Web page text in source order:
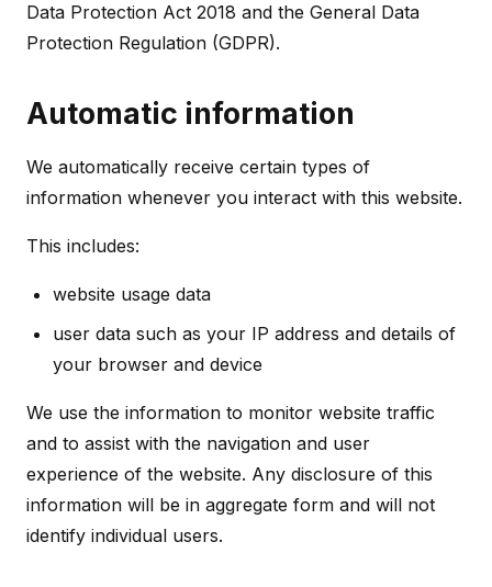
Data Protection Act 2018 and the General Data
Protection Regulation (GDPR).
Automatic information
We automatically receive certain types of
information whenever you interact with this website.
This includes:
website usage data
user data such as your IP address and details of
your browser and device
We use the information to monitor website traffic
and to assist with the navigation and user
experience of the website. Any disclosure of this
information will be in aggregate form and will not
identify individual users.